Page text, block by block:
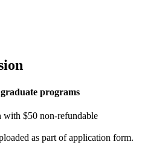
programs
$50 non-refundable
as part of application form.